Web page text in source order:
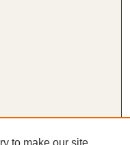
to make our site